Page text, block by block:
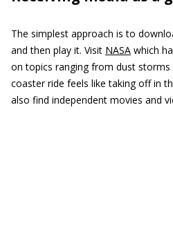
The simplest approach is to
and then play it. Visit NASA which
on topics ranging from dust
coaster ride feels like taking off in
also find independent movies and